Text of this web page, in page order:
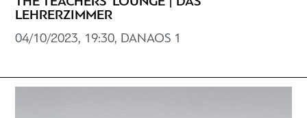
LEHRERZIMMER
04/10/2023, 19:30, DANAOS 1